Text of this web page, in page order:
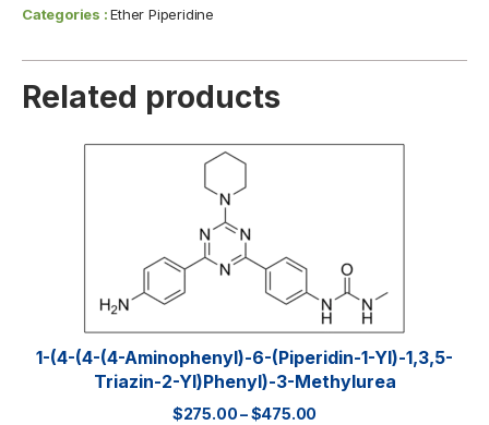
Categories :Ether Piperidine
Related products
1-(4-(4-(4-Aminophenyl)-6-(piperidin-1-Yl)-1,3,5-
Triazin-2-Yl)phenyl)-3-Methylurea
$275.00–$475.00